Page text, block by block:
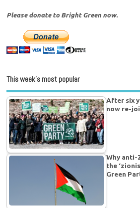
Please donate to Bright Green now.
This week’s most popular
After six
now re-
Why
the
Green